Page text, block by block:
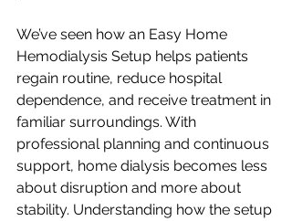
We’ve seen how an Easy Home
Hemodialysis Setup helps patients
regain routine, reduce hospital
dependence, and receive treatment in
familiar surroundings. With
professional planning and continuous
support, home dialysis becomes less
about disruption and more about
stability. Understanding how the setup